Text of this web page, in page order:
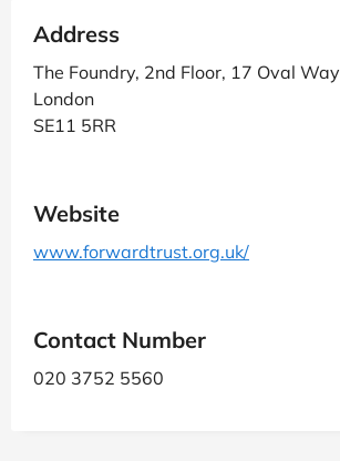
Address
The Foundry, 2nd Floor, 17 Oval Way
London
SE11 5RR
Website
www.forwardtrust.org.uk/
Contact Number
020 3752 5560